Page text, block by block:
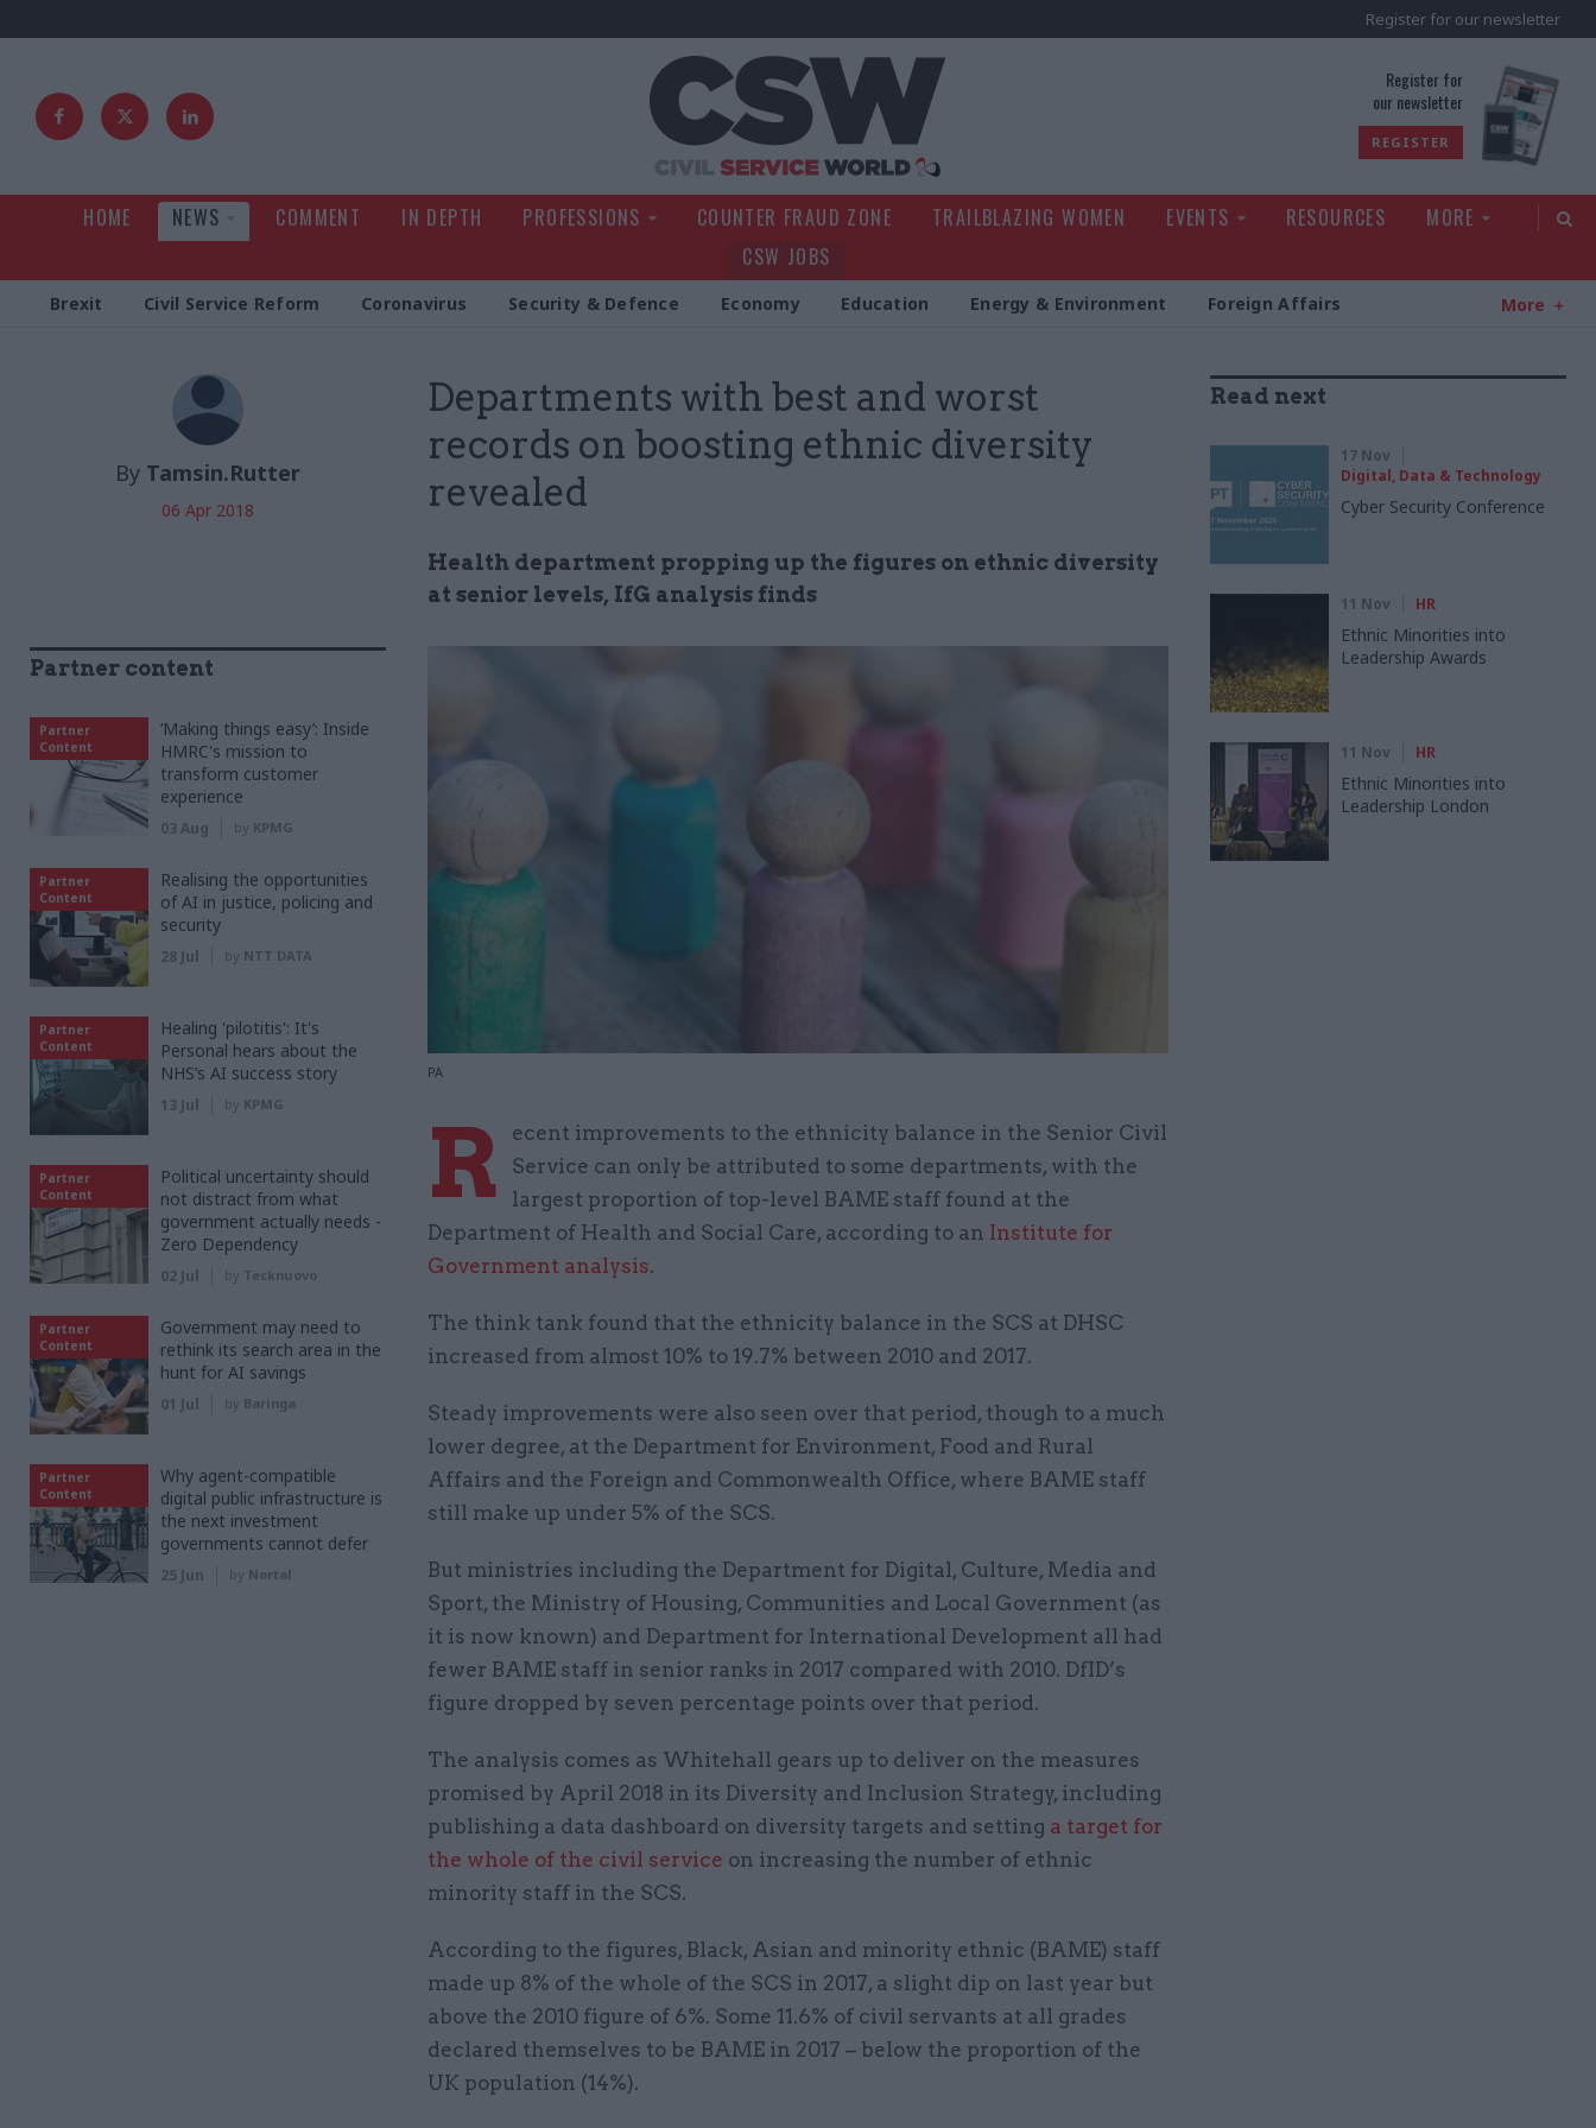
Register for our newsletter
Register for
our newsletter
REGISTER
HOME NEWS COMMENT IN DEPTH PROFESSIONS COUNTER FRAUD ZONE TRAILBLAZING WOMEN EVENTS RESOURCES
MORE
CSW JOBS
Brexit Civil Service Reform Coronavirus Security & Defence Economy Education Energy & Environment Foreign Affairs More
Departments with best and worst
records on boosting ethnic diversity
revealed
Health department propping up the figures on ethnic diversity
at senior levels, IfG analysis finds
PA
By Tamsin.Rutter
06 Apr 2018
R
ecent improvements to the ethnicity balance in the Senior Civil
Service can only be attributed to some departments, with the
largest proportion of top-level BAME staff found at the
Department of Health and Social Care, according to an Institute for
Government analysis.
The think tank found that the ethnicity balance in the SCS at DHSC
increased from almost 10% to 19.7% between 2010 and 2017.
Steady improvements were also seen over that period, though to a much
lower degree, at the Department for Environment, Food and Rural
Affairs and the Foreign and Commonwealth Office, where BAME staff
still make up under 5% of the SCS.
But ministries including the Department for Digital, Culture, Media and
Sport, the Ministry of Housing, Communities and Local Government (as
it is now known) and Department for International Development all had
fewer BAME staff in senior ranks in 2017 compared with 2010. DfID’s
figure dropped by seven percentage points over that period.
The analysis comes as Whitehall gears up to deliver on the measures
promised by April 2018 in its Diversity and Inclusion Strategy, including
publishing a data dashboard on diversity targets and setting a target for
the whole of the civil service on increasing the number of ethnic
minority staff in the SCS.
According to the figures, Black, Asian and minority ethnic (BAME) staff
made up 8% of the whole of the SCS in 2017, a slight dip on last year but
above the 2010 figure of 6%. Some 11.6% of civil servants at all grades
declared themselves to be BAME in 2017 – below the proportion of the
UK population (14%).
Read next
17 Nov
Digital, Data & Technology
Cyber Security Conference
11 Nov HR
Ethnic Minorities into
Leadership Awards
11 Nov HR
Ethnic Minorities into
Leadership London
Partner content
Partner
Content
‘Making things easy’: Inside
HMRC's mission to
transform customer
experience
03 Aug by KPMG
Partner
Content
Realising the opportunities
of AI in justice, policing and
security
28 Jul by NTT DATA
Partner
Content
Healing 'pilotitis': It's
Personal hears about the
NHS’s AI success story
13 Jul by KPMG
Partner
Content
Political uncertainty should
not distract from what
government actually needs -
Zero Dependency
02 Jul by Tecknuovo
Partner
Content
Government may need to
rethink its search area in the
hunt for AI savings
01 Jul by Baringa
Partner
Content
Why agent-compatible
digital public infrastructure is
the next investment
governments cannot defer
25 Jun by Nortal